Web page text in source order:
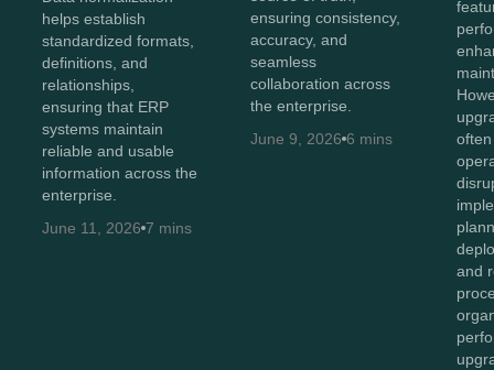
helps establish
standardized formats,
definitions, and
relationships,
ensuring that ERP
systems maintain
reliable and usable
information across the
enterprise.
June 11, 2026 7 mins
ensuring consistency,
accuracy, and
seamless
collaboration across
the enterprise.
June 9, 2026 6 mins
and